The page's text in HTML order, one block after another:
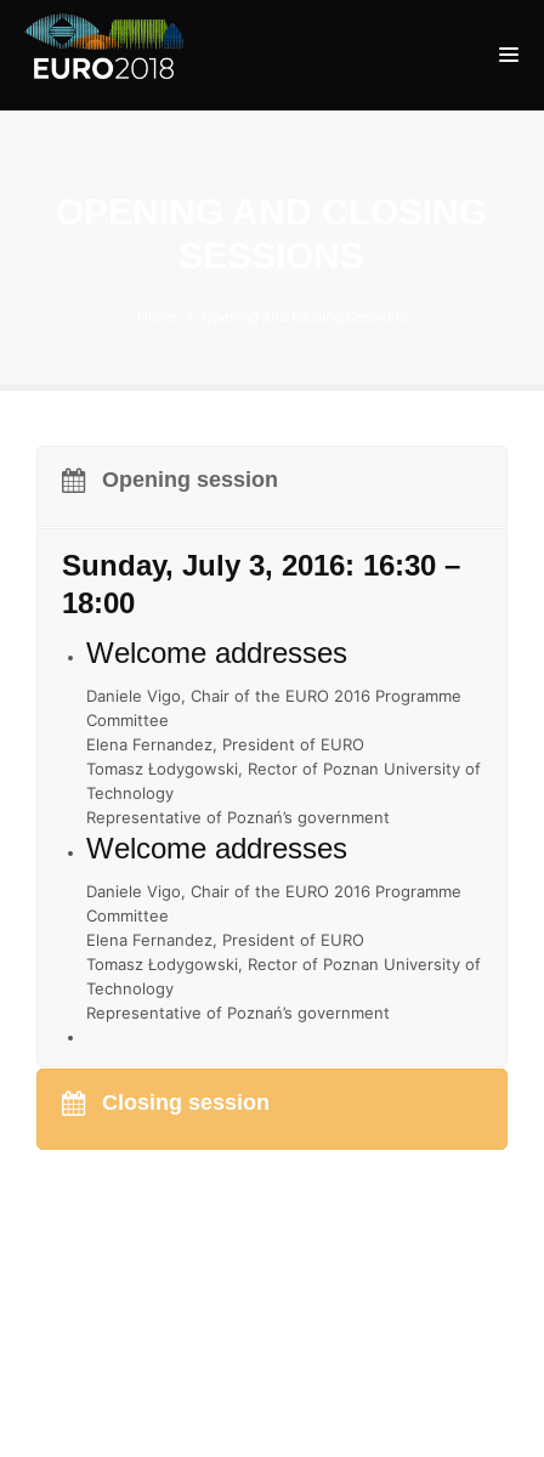
Opening session
Sunday, July 3, 2016: 16:30 –
18:00
Welcome addresses
Daniele Vigo, Chair of the EURO 2016 Programme
Committee
Elena Fernandez, President of EURO
Tomasz Łodygowski, Rector of Poznan University of
Technology
Representative of Poznań’s government
Welcome addresses
Daniele Vigo, Chair of the EURO 2016 Programme
Committee
Elena Fernandez, President of EURO
Tomasz Łodygowski, Rector of Poznan University of
Technology
Representative of Poznań’s government
Closing session